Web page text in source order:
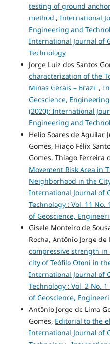
testing of ground
method , International
Engineering and
International Journal of
Technology
Jorge Luiz dos Santos
characterization of the
Minas Gerais – Brazil ,
Geoscience,
(2020): International
Engineering and
Helio Soares de Aguilar
Gomes, Hiago Félix
Gomes, Thiago Ferreira
Movement Risk Area in
Neighborhood in the
International Journal of
Technology : Vol. 11
of Geoscience,
Gisele Monteiro de
Rocha, Antônio Jorge de
compressive strength
city of Teófilo Otoni in
International Journal of
Technology : Vol. 2 No.
of Geoscience,
Antônio Jorge de Lima
Gomes, Editorial to the
International Journal of